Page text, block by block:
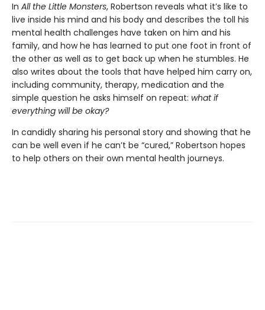
In All the Little Monsters, Robertson reveals what it’s like to
live inside his mind and his body and describes the toll his
mental health challenges have taken on him and his
family, and how he has learned to put one foot in front of
the other as well as to get back up when he stumbles. He
also writes about the tools that have helped him carry on,
including community, therapy, medication and the
simple question he asks himself on repeat: what if
everything will be okay?
In candidly sharing his personal story and showing that he
can be well even if he can’t be “cured,” Robertson hopes
to help others on their own mental health journeys.